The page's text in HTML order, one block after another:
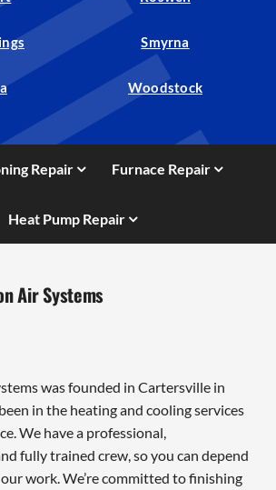
Smyrna
Woodstock
Repair Furnace Repair
Heat Pump Repair
Air Systems
was founded in Cartersville in
in the heating and cooling services
We have a professional,
fully trained crew, so you can depend
work. We’re committed to finishing